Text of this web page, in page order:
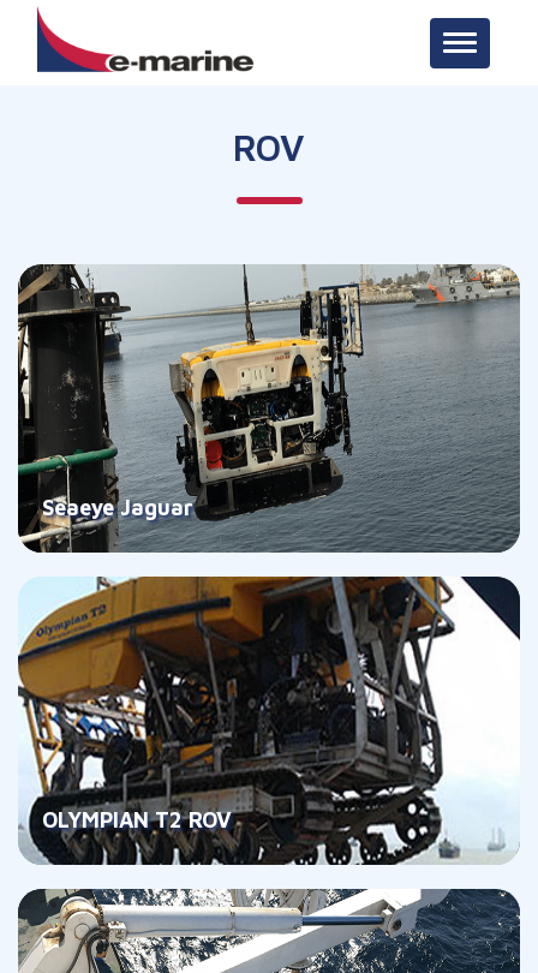
Toggle
ROV
Seaeye Jaguar
OLYMPIAN T2 ROV